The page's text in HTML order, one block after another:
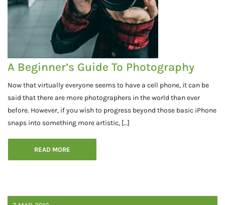
A Beginner’s Guide To Photography
Now that virtually everyone seems to have a cell phone, it can be
said that there are more photographers in the world than ever
before. However, if you wish to progress beyond those basic iPhone
snaps into something more artistic, […]
READ MORE